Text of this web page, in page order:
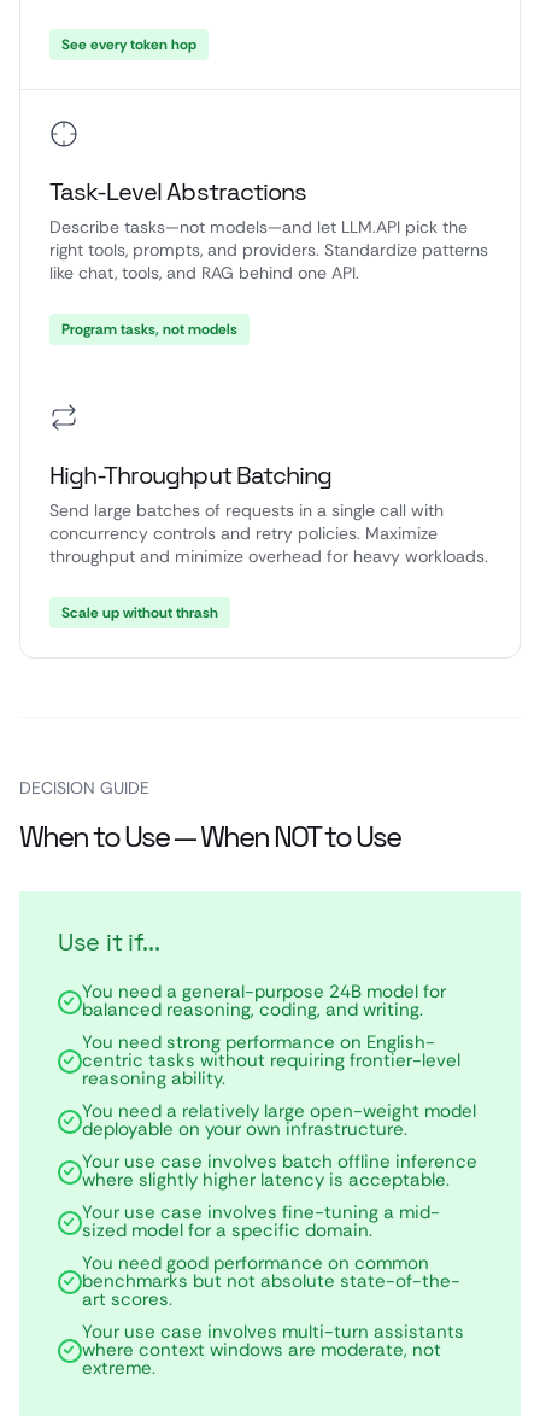
See every token hop
Task-Level Abstractions
Describe tasks—not models—and let LLM.API pick the
right tools, prompts, and providers. Standardize patterns
like chat, tools, and RAG behind one API.
Program tasks, not models
High-Throughput Batching
Send large batches of requests in a single call with
concurrency controls and retry policies. Maximize
throughput and minimize overhead for heavy workloads.
Scale up without thrash
DECISION GUIDE
When to Use — When NOT to Use
Use it if...
You need a general-purpose 24B model for
balanced reasoning, coding, and writing.
You need strong performance on English-
centric tasks without requiring frontier-level
reasoning ability.
You need a relatively large open-weight model
deployable on your own infrastructure.
Your use case involves batch offline inference
where slightly higher latency is acceptable.
Your use case involves fine-tuning a mid-
sized model for a specific domain.
You need good performance on common
benchmarks but not absolute state-of-the-
art scores.
Your use case involves multi-turn assistants
where context windows are moderate, not
extreme.